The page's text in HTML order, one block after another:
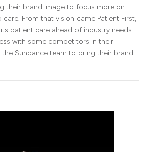
their brand image to focus more on
From that vision came Patient First,
patient care ahead of industry needs.
with some competitors in their
the Sundance team to bring their brand